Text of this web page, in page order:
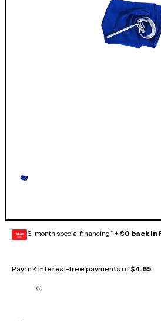
GEAR
CARD 6-month special financing^ + $0 back in
Pay in 4 interest-free payments of$4.65